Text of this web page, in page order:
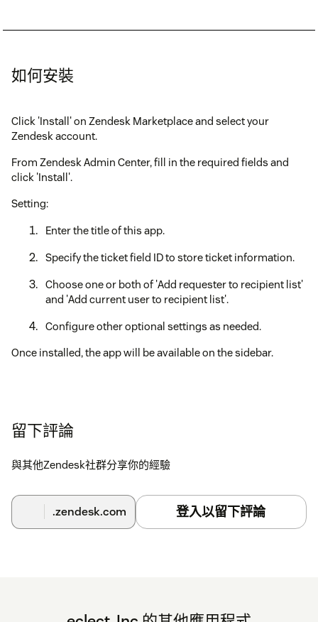
如何安裝
Click 'Install' on Zendesk Marketplace and select your
Zendesk account.
From Zendesk Admin Center, fill in the required fields and
click 'Install'.
Setting:
Enter the title of this app.
Specify the ticket field ID to store ticket information.
Choose one or both of 'Add requester to recipient list'
and 'Add current user to recipient list'.
Configure other optional settings as needed.
Once installed, the app will be available on the sidebar.
留下評論
與其他Zendesk社群分享你的經驗
.zendesk.com 登入以留下評論